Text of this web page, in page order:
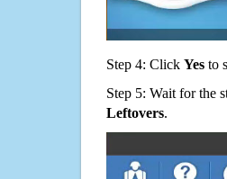
Step 4: Click Yes to
Step 5: Wait for the
Leftovers.